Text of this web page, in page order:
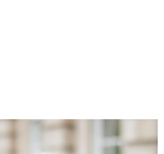
Warranties, Bonds,